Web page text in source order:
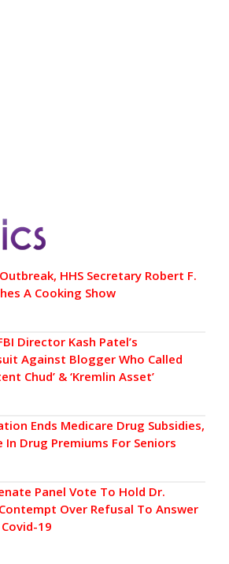
HHS Secretary Robert F.
A Cooking Show
Director Kash Patel’s
Against Blogger Who Called
Chud’ & ‘Kremlin Asset’
Ends Medicare Drug Subsidies,
In Drug Premiums For Seniors
Panel Vote To Hold Dr.
Over Refusal To Answer
19